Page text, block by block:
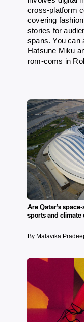
cross-platform
covering
stories for
spans. You can
Hatsune Miku
rom-coms in
Are Qatar’s
sports and climate
By Malavika